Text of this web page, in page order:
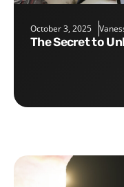
October 3, 2025
The Secret to